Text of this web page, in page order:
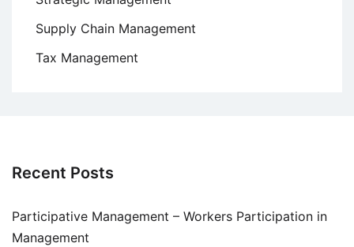
Supply Chain Management
Tax Management
Recent Posts
Participative Management – Workers Participation in
Management